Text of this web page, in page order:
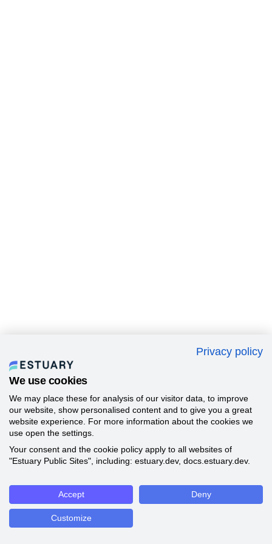
Privacy policy
We use cookies
We may place these for analysis of our visitor data, to improve
our website, show personalised content and to give you a great
website experience. For more information about the cookies we
use open the settings.
Your consent and the cookie policy apply to all websites of
"Estuary Public Sites", including: estuary.dev, docs.estuary.dev.
Accept Deny
Customize